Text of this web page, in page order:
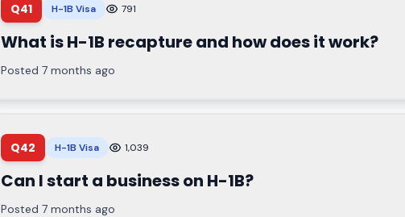
Q41 H-1B Visa 791
What is H-1B recapture and how does it work?
Posted 7 months ago
Q42 H-1B Visa 1,039
Can I start a business on H-1B?
Posted 7 months ago